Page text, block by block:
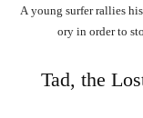
Ayoung surferrallies his
ory in orderto
Tad, the